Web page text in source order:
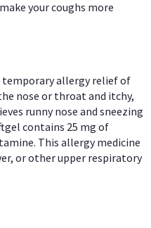
your coughs more
temporary allergy relief of
nose or throat and itchy,
runny nose and sneezing
contains 25 mg of
This allergy medicine
or other upper respiratory